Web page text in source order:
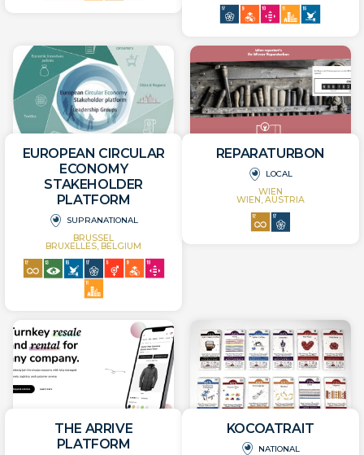
EUROPEAN CIRCULAR
ECONOMY
STAKEHOLDER
PLATFORM
SUPRANATIONAL
BRUSSEL
BRUXELLES, BELGIUM
REPARATURBON
LOCAL
WIEN
WIEN, AUSTRIA
THE ARRIVE
PLATFORM
KOCOATRAIT
NATIONAL